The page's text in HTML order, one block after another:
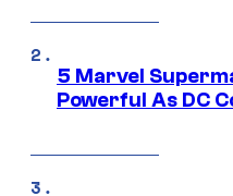
5 Marvel
Powerful As DC